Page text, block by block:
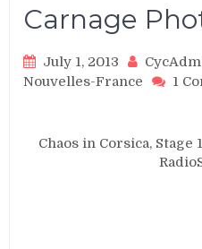
Carnage
July 1, 2013
Nouvelles-France
1
Chaos in Corsica, Stage